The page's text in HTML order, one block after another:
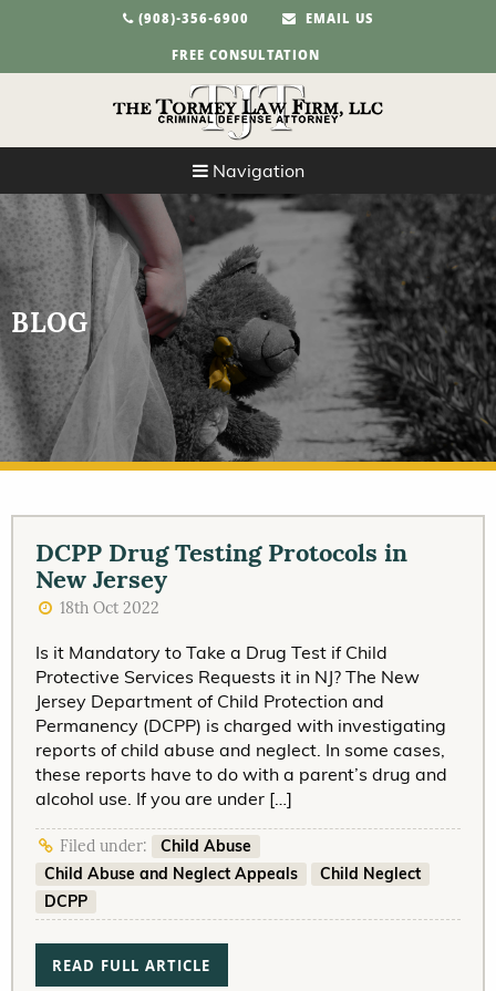
(908)-356-6900
EMAIL US
FREE CONSULTATION
Navigation
BLOG
DCPP Drug Testing Protocols in
New Jersey
18th Oct 2022
Is it Mandatory to Take a Drug Test if Child
Protective Services Requests it in NJ? The New
Jersey Department of Child Protection and
Permanency (DCPP) is charged with investigating
reports of child abuse and neglect. In some cases,
these reports have to do with a parent’s drug and
alcohol use. If you are under […]
Filed under:
Child Abuse
Child Abuse and Neglect Appeals
Child Neglect
DCPP
READ FULL ARTICLE